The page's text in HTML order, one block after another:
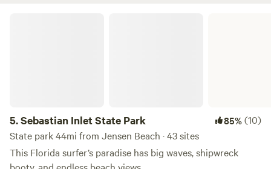
5.Sebastian Inlet State Park 85%(10)
State park 44mi from Jensen Beach · 43 sites
This Florida surfer’s paradise has big waves, shipwreck